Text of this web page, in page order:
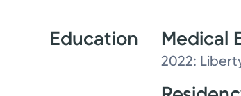
Education Medical
2022: